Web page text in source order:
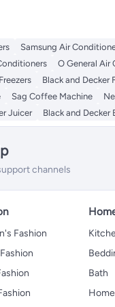
Samsung Air
O General Air
Black and Decker
Sag Coffee Machine
Juicer Black and Decker
channels
Fashion
Bath